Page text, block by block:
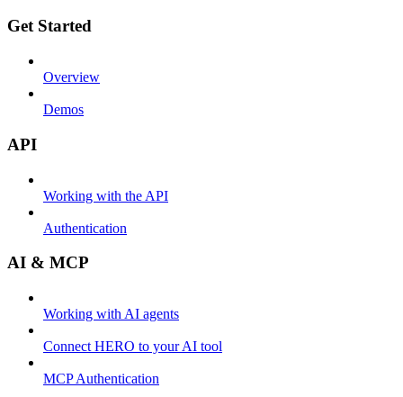
Get Started
Overview
Demos
API
Working with the API
Authentication
AI & MCP
Working with AI agents
Connect HERO to your AI tool
MCP Authentication